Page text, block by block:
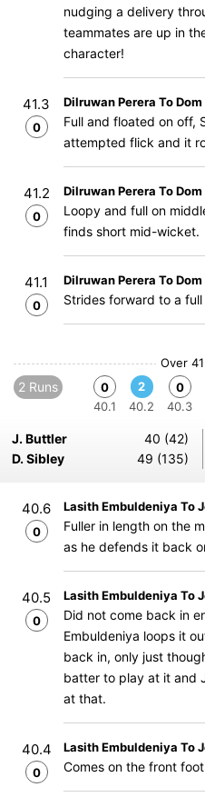
nudging a delivery
teammates are up in
character!
41.3
0
Dilruwan Perera To
Full and floated on off,
attempted flick and it
41.2
0
Dilruwan Perera To
Loopy and full on
finds short mid-wicket.
41.1
0
Dilruwan Perera To
Strides forward to a
Over
2 Runs
0
40.1
2
40.2
0
40.3
J. Buttler
40 (42)
D. Sibley
49 (135)
40.6
0
Lasith Embuldeniya To
Fuller in length on the
as he defends it back
40.5
0
Lasith Embuldeniya To
Did not come back in
Embuldeniya loops it
back in, only just
batter to play at it and
at that.
40.4
0
Lasith Embuldeniya To
Comes on the front